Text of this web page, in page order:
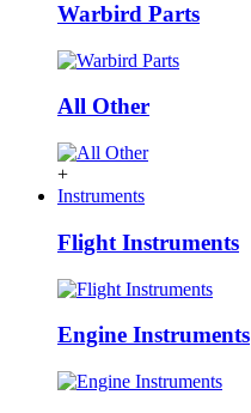
Warbird Parts
All Other
+
Instruments
Flight Instruments
Engine Instruments